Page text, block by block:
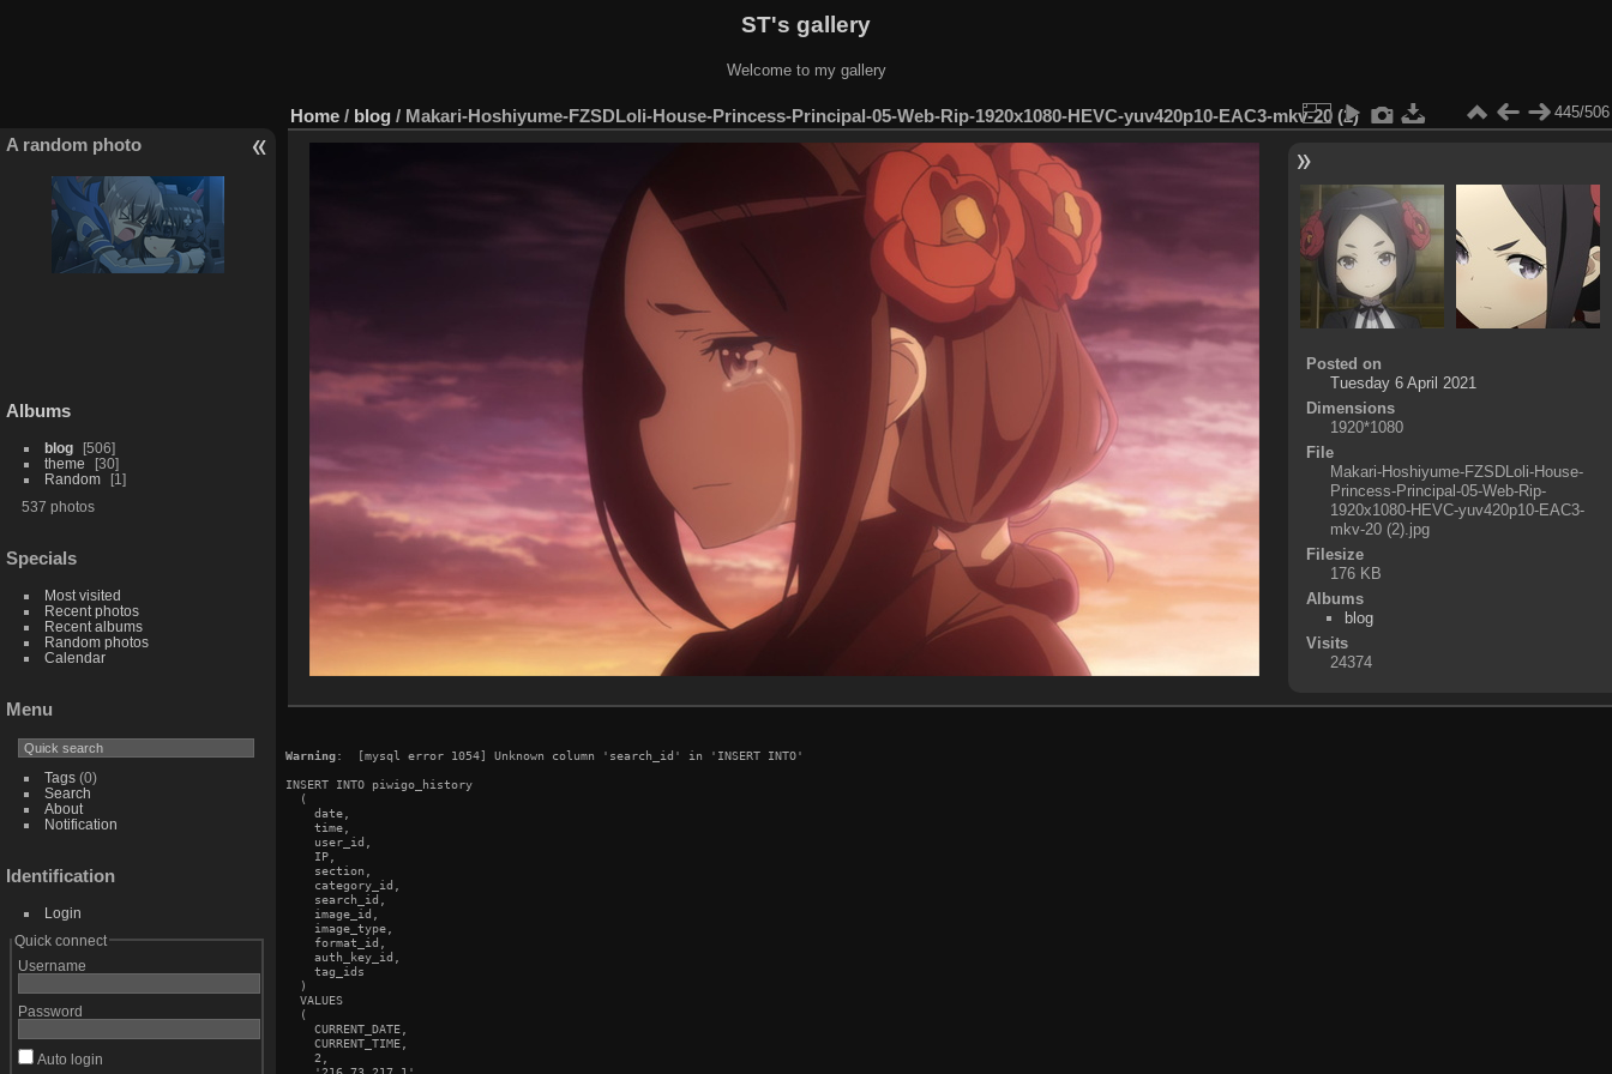
ST's gallery
Welcome to my gallery
A random photo
Albums
blog
506
theme
30
Random
1
537 photos
Specials
Most visited
Recent photos
Recent albums
Random photos
Calendar
Menu
Tags(0)
Search
About
Notification
Identification
Login
Quick connect
Username
Password
Auto login
Home / blog / Makari-Hoshiyume-FZSDLoli-House-Princess-Principal-05-Web-Rip-1920x1080-HEVC-yuv420p10-EAC3-mkv-20 (2) 445/506
Posted on
Tuesday 6 April 2021
Dimensions
1920*1080
File
Makari-Hoshiyume-FZSDLoli-House-
Princess-Principal-05-Web-Rip-
1920x1080-HEVC-yuv420p10-EAC3-
mkv-20 (2).jpg
Filesize
176 KB
Albums
blog
Visits
24374
Warning:  [mysql error 1054] Unknown column 'search_id' in 'INSERT INTO'
INSERT INTO piwigo_history
  (
    date,
    time,
    user_id,
    IP,
    section,
    category_id,
    search_id,
    image_id,
    image_type,
    format_id,
    auth_key_id,
    tag_ids
  )
  VALUES
  (
    CURRENT_DATE,
    CURRENT_TIME,
    2,